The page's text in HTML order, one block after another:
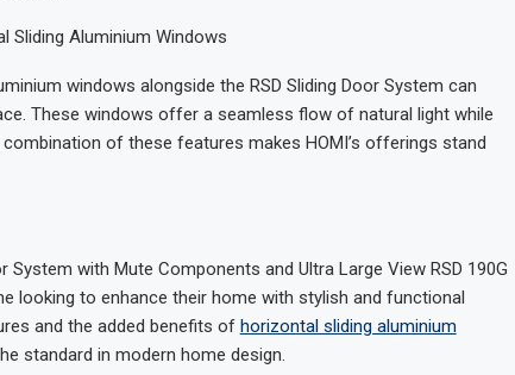
Sliding Aluminium Windows
windows alongside the RSD Sliding Door System can
These windows offer a seamless flow of natural light while
of these features makes HOMI’s offerings stand
System with Mute Components and Ultra Large View RSD 190G
looking to enhance their home with stylish and functional
and the added benefits of horizontal sliding aluminium
standard in modern home design.